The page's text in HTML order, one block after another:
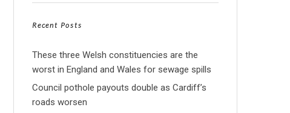
Recent Posts
These three Welsh constituencies are the
worst in England and Wales for sewage spills
Council pothole payouts double as Cardiff’s
roads worsen